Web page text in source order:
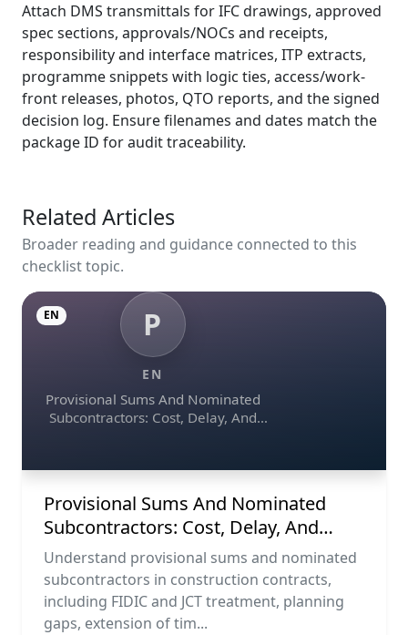
Attach DMS transmittals for IFC drawings, approved
spec sections, approvals/NOCs and receipts,
responsibility and interface matrices, ITP extracts,
programme snippets with logic ties, access/work-
front releases, photos, QTO reports, and the signed
decision log. Ensure filenames and dates match the
package ID for audit traceability.
Related Articles
Broader reading and guidance connected to this
checklist topic.
P
EN
Provisional Sums And Nominated
Subcontractors: Cost, Delay, And
EN
Provisional Sums And Nominated
Subcontractors: Cost, Delay, And
Contract Risk
Understand provisional sums and nominated
subcontractors in construction contracts,
including FIDIC and JCT treatment, planning
gaps, extension of tim...